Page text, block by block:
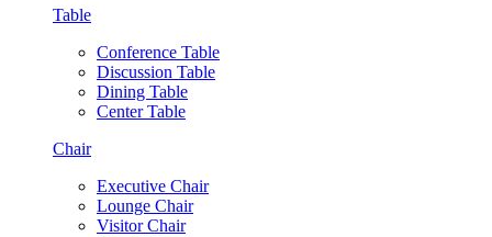
Table
Conference Table
Discussion Table
Dining Table
Center Table
Chair
Executive Chair
Lounge Chair
Visitor Chair